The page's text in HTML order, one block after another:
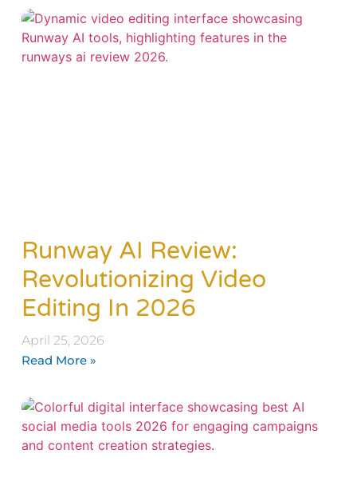
Runway AI Review:
Revolutionizing Video
Editing In 2026
April 25, 2026
Read More »